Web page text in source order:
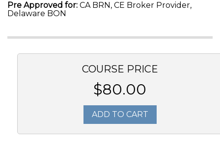
Pre Approved for: CA BRN, CE Broker Provider,
Delaware BON
COURSE PRICE
$80.00
ADD TO CART